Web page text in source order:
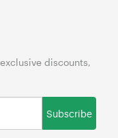
discounts,
Subscribe